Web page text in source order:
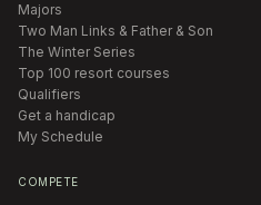
Majors
Two Man Links & Father & Son
The Winter Series
Top 100 resort courses
Qualifiers
Get a handicap
My Schedule
COMPETE